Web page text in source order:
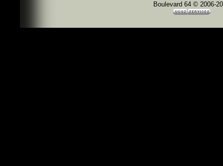
Boulevard 64 © 2006-